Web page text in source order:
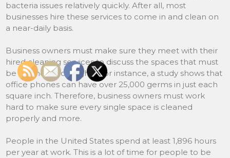
bacteria issues relatively quickly. After all, most
businesses hire these services to come in and clean on
a near-daily basis.
Business owners must make sure they meet with their
hired cleaning services to discuss the spaces that must
be cleaned thoroughly. For instance, a study shows that
office phones can have over 25,000 germs in just each
square inch. Therefore, business owners must work
hard to make sure every single space is cleaned
properly and more.
People in the United States spend at least 1,896 hours
per year at work. This is a lot of time for people to be